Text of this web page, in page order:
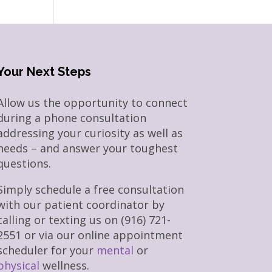
Next Steps
us the opportunity to connect
a phone consultation
your curiosity as well as
– and answer your toughest
schedule a free consultation
our patient coordinator by
or texting us on (916) 721-
or via our online appointment
for your mental or
wellness.